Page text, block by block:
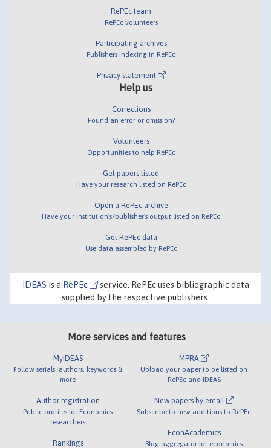
RePEc team
RePEc volunteers
Participating archives
Publishers indexing in RePEc
Privacy statement
Help us
Corrections
Found an error or omission?
Volunteers
Opportunities to help RePEc
Get papers listed
Have your research listed on RePEc
Open a RePEc archive
Have your institution's/publisher's output listed on RePEc
Get RePEc data
Use data assembled by RePEc
IDEAS is a RePEc
service. RePEc uses bibliographic data
supplied by the respective publishers.
More services and features
MyIDEAS
Follow serials, authors, keywords &
more
Author registration
Public profiles for Economics
researchers
Rankings
MPRA
Upload your paper to be listed on
RePEc and IDEAS
New papers by email
Subscribe to new additions to RePEc
EconAcademics
Blog aggregator for economics